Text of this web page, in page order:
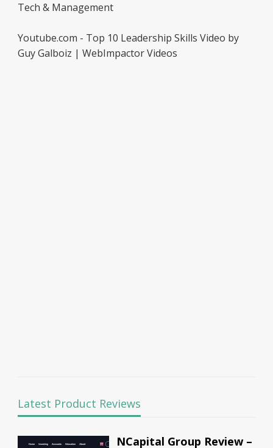
Tech & Management
Youtube.com - Top 10 Leadership Skills Video by
Guy Galboiz | WebImpactor Videos
Latest Product Reviews
NCapital Group Review –